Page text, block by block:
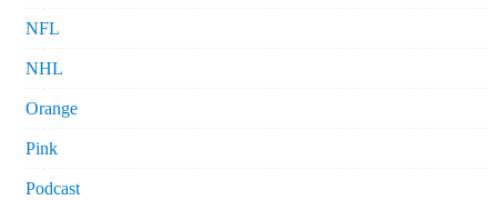
NFL
NHL
Orange
Pink
Podcast